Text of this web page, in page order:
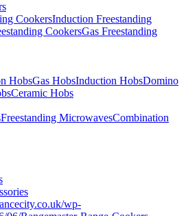
CookersInduction Freestanding
CookersGas Freestanding
HobsGas HobsInduction HobsDomino
Ceramic Hobs
Freestanding MicrowavesCombination